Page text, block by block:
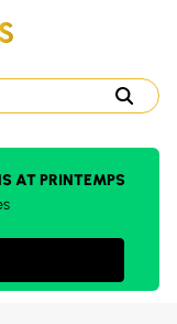
AT PRINTEMPS